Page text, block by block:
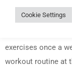
competed in her
exercises once a
workout routine at
Cookie Settings